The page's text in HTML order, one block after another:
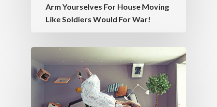
Arm Yourselves For House Moving
Like Soldiers Would For War!